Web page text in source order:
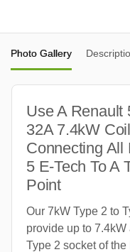
Photo Gallery
Use A Renault
32A 7.4kW
Connecting All
5 E-Tech To A
Point
Our 7kW Type 2 to
provide up to
Type 2 socket of